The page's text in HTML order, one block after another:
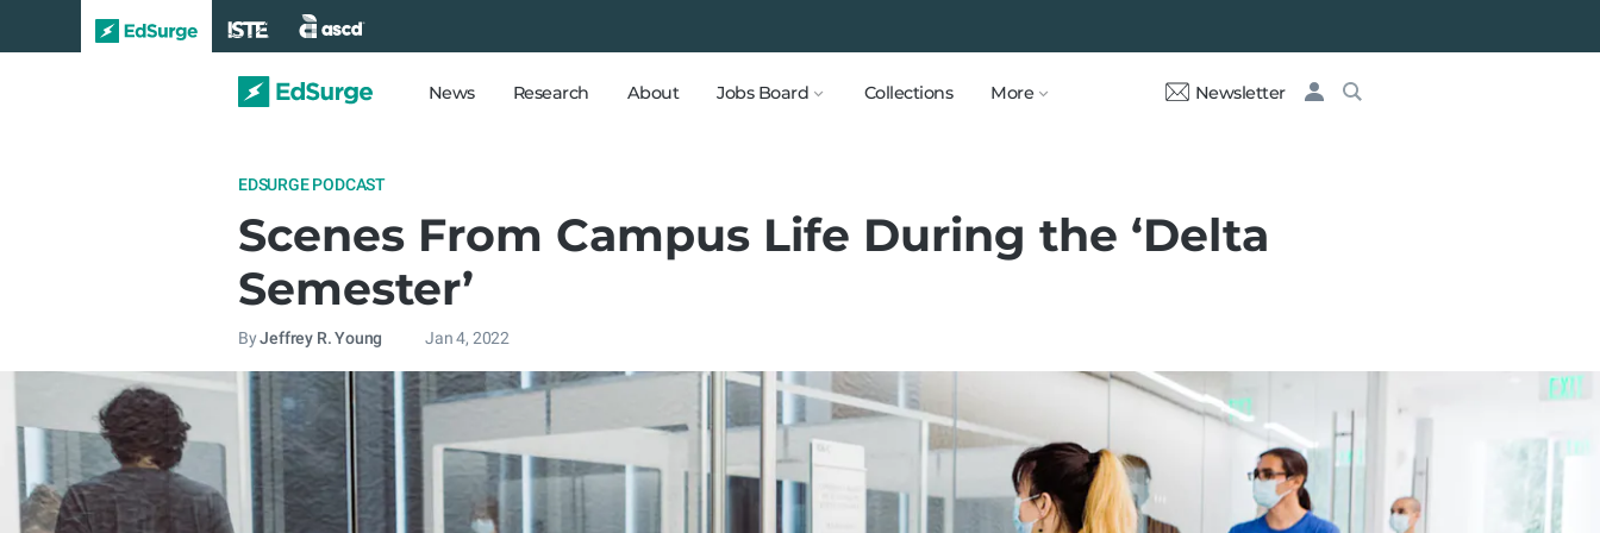
News Research About Jobs Board Collections More Newsletter
EDSURGE PODCAST
Scenes From Campus Life During the ‘Delta
Semester’
ByJeffrey R. Young Jan 4, 2022